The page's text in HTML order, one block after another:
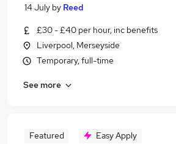
14 July by Reed
£30 - £40 per hour, inc benefits
Liverpool, Merseyside
Temporary, full-time
See more
Featured Easy Apply